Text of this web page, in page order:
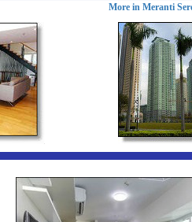
More in Meranti